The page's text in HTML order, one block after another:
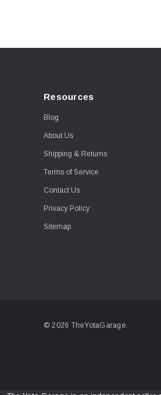
Resources
Blog
About Us
Shipping & Returns
Terms of Service
Contact Us
Privacy Policy
Sitemap
© 2026 TheYotaGarage.